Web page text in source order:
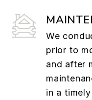
We
prior to
and after
in a timely